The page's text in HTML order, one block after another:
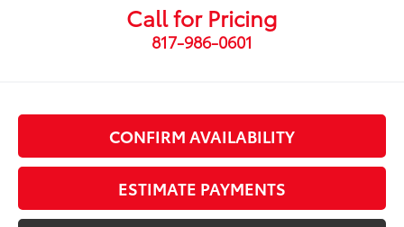
Call for Pricing
817-986-0601
CONFIRM AVAILABILITY
ESTIMATE PAYMENTS